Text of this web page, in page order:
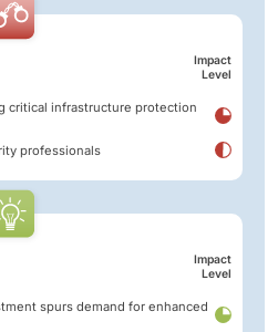
Impact
Level
critical infrastructure protection
professionals
Impact
Level
spurs demand for enhanced